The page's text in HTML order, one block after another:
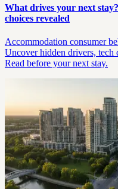
What drives your next
choices revealed
Accommodation consumer
Uncover hidden drivers, tech
Read before your next stay.